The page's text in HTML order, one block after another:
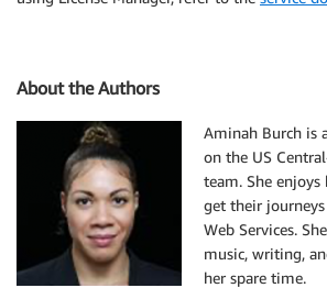
About the Authors
Aminah Burch is
on the US
team. She
get their
Web Services.
music, writing,
her spare time.